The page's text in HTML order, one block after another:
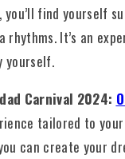
you’ll find yourself
It’s an
yourself.
Carnival 2024:
tailored to
can create your